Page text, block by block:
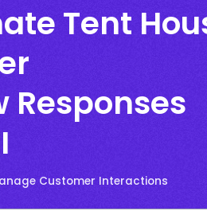
Tent
Responses
Customer Interactions